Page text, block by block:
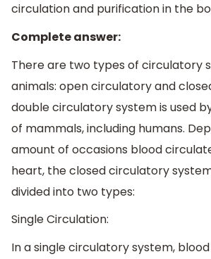
circulation and purification in the
Complete answer:
There are two types of circulatory
animals: open circulatory and
double circulatory system is used
of mammals, including humans.
amount of occasions blood
heart, the closed circulatory
divided into two types:
Single Circulation:
In a single circulatory system,